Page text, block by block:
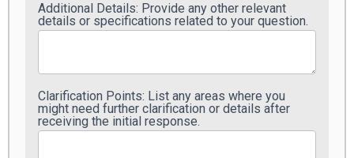
Additional Details: Provide any other relevant
details or specifications related to your question.
Clarification Points: List any areas where you
might need further clarification or details after
receiving the initial response.